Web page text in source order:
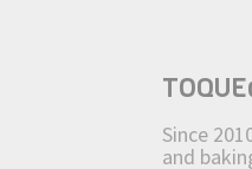
Since
and